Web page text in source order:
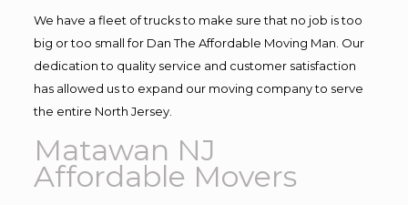
We have a fleet of trucks to make sure that no job is too
big or too small for Dan The Affordable Moving Man. Our
dedication to quality service and customer satisfaction
has allowed us to expand our moving company to serve
the entire North Jersey.
Matawan NJ
Affordable Movers